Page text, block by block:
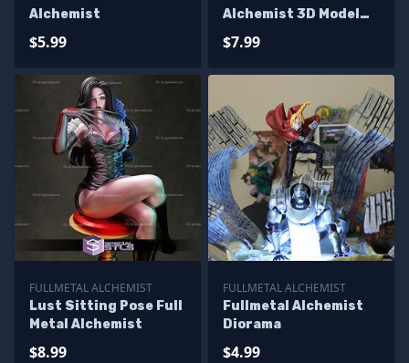
Alchemist
$5.99
Alchemist 3D Model
$7.99
FULLMETAL ALCHEMIST
Lust Sitting Pose Full
Metal Alchemist
$8.99
FULLMETAL ALCHEMIST
Fullmetal Alchemist
Diorama
$4.99